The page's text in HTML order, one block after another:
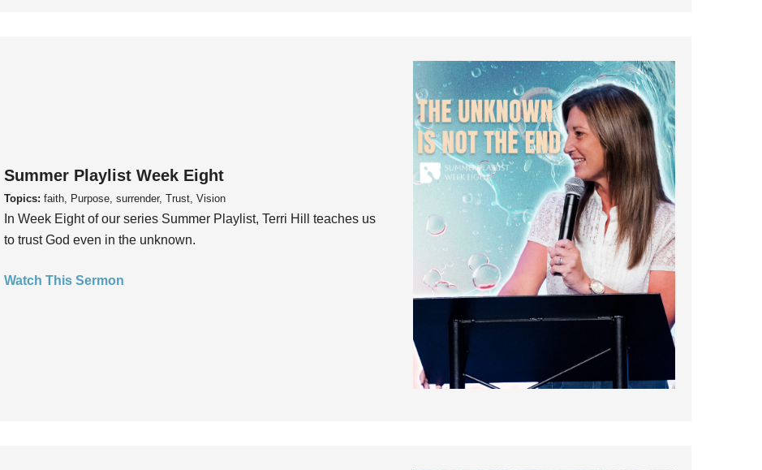
Summer Playlist Week Eight
Topics: faith, Purpose, surrender, Trust, Vision
In Week Eight of our series Summer Playlist, Terri Hill teaches us
to trust God even in the unknown.
Watch This Sermon